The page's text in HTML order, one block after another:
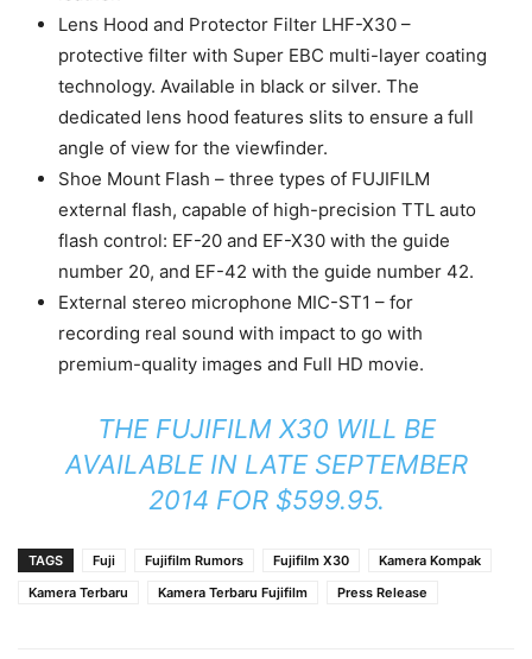
Lens Hood and Protector Filter LHF-X30 –
protective filter with Super EBC multi-layer coating
technology. Available in black or silver. The
dedicated lens hood features slits to ensure a full
angle of view for the viewfinder.
Shoe Mount Flash – three types of FUJIFILM
external flash, capable of high-precision TTL auto
flash control: EF-20 and EF-X30 with the guide
number 20, and EF-42 with the guide number 42.
External stereo microphone MIC-ST1 – for
recording real sound with impact to go with
premium-quality images and Full HD movie.
THE FUJIFILM X30 WILL BE
AVAILABLE IN LATE SEPTEMBER
2014 FOR $599.95.
TAGS Fuji Fujifilm Rumors Fujifilm X30
Kamera Kompak
Kamera Terbaru
Kamera Terbaru Fujifilm Press Release